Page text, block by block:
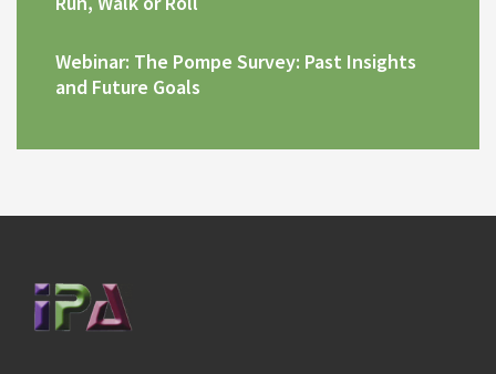
Webinar: The Pompe Survey: Past Insights
and Future Goals